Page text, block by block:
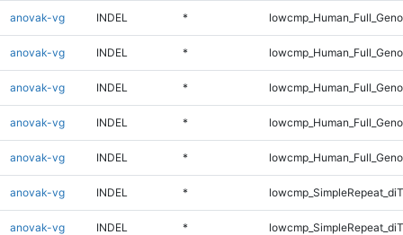
anovak-vg INDEL *
anovak-vg INDEL *
anovak-vg INDEL *
anovak-vg INDEL *
anovak-vg INDEL *
anovak-vg INDEL *
anovak-vg INDEL *